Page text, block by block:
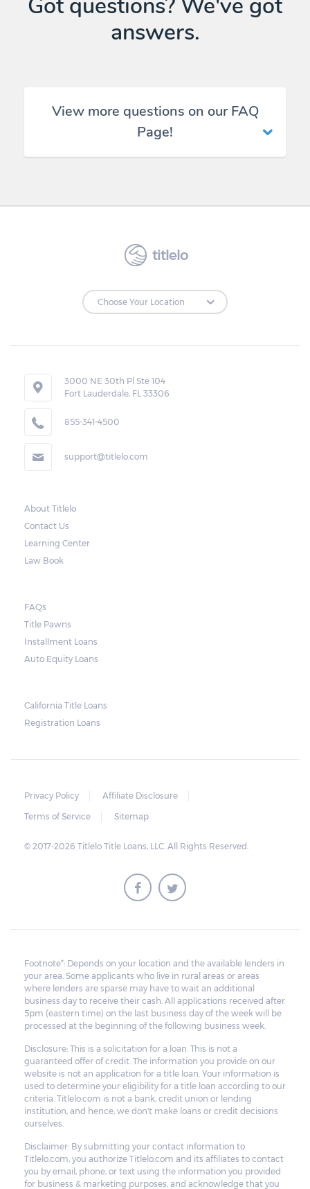
answers.
View more questions on our FAQ
Page!
titlelo
3000 NE 30th Pl Ste 104
Fort Lauderdale, FL 33306
855-341-4500
support@titlelo.com
About Titlelo
Contact Us
Learning Center
Law Book
FAQs
Title Pawns
Installment Loans
Auto Equity Loans
California Title Loans
Registration Loans
Privacy Policy
Affiliate Disclosure
Terms of Service
Sitemap
© 2017-2026 Titlelo Title Loans, LLC. All Rights Reserved.
Footnote*: Depends on your location and the available lenders in
your area. Some applicants who live in rural areas or areas
where lenders are sparse may have to wait an additional
business day to receive their cash. All applications received after
5pm (eastern time) on the last business day of the week will be
processed at the beginning of the following business week.
Disclosure: This is a solicitation for a loan. This is not a
guaranteed offer of credit. The information you provide on our
website is not an application for a title loan. Your information is
used to determine your eligibility for a title loan according to our
criteria. Titlelo.com is not a bank, credit union or lending
institution, and hence, we don't make loans or credit decisions
ourselves.
Disclaimer: By submitting your contact information to
Titlelo.com, you authorize Titlelo.com and its affiliates to contact
you by email, phone, or text using the information you provided
for business & marketing purposes, and acknowledge that you